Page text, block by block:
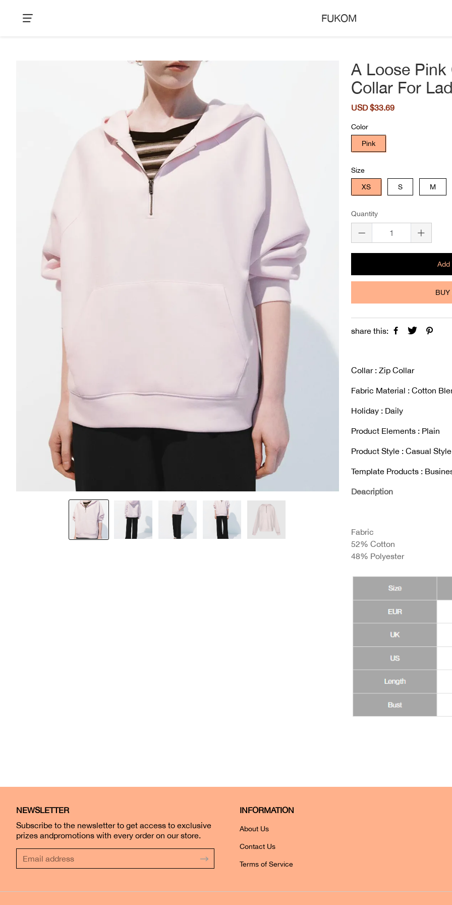
FUKOM
A Loose
Collar For
Sale
USD $33.69
Color
Pink
Size
XS S M
Quantity
Add
BUY
share this:
Collar : Zip Collar
Fabric Material : Cotton
Holiday : Daily
Product Elements : Plain
Product Style : Casual Style
Template Products :
Deacription
Fabric
52% Cotton
48% Polyester
NEWSLETTER
Subscribe to the newsletter to get access to exclusive
prizes andpromotions with every order on our store.
INFORMATION
About Us
Contact Us
Terms of Service